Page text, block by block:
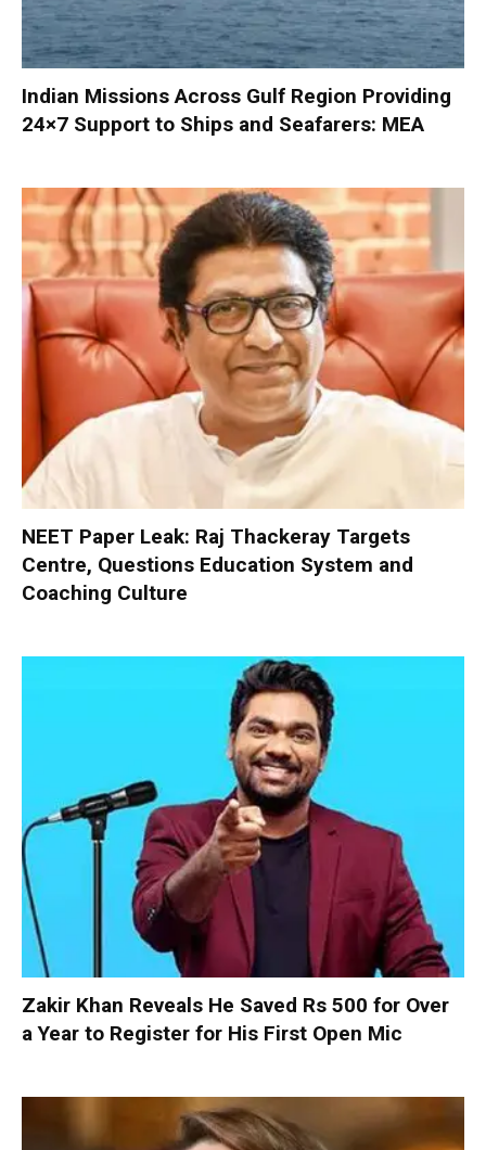
Indian Missions Across Gulf Region Providing
24×7 Support to Ships and Seafarers: MEA
NEET Paper Leak: Raj Thackeray Targets
Centre, Questions Education System and
Coaching Culture
Zakir Khan Reveals He Saved Rs 500 for Over
a Year to Register for His First Open Mic